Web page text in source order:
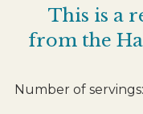
This is a
from the
Number of servings: